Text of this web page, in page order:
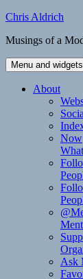
Skip
content
Chris Aldrich
Musings of a
Menu and widgets
About
Now
Ask